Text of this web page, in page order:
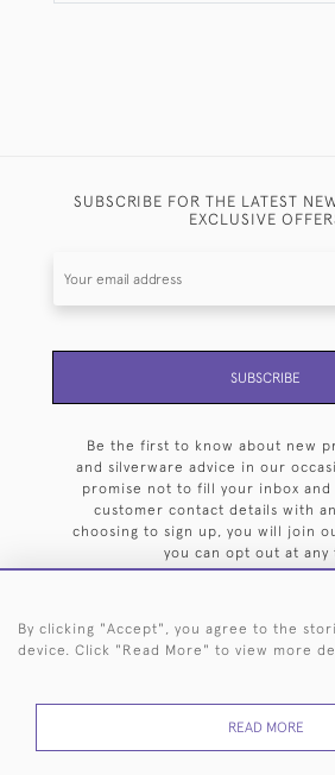
SUBSCRIBE FOR THE LATEST
EXCLUSIVE
SUBSCRIBE
Be the first to know about new
and silverware advice in our
promise not to fill your inbox and
customer contact details with
choosing to sign up, you will join
you can opt out at any
44 (0)20 7242
By clicking "Accept", you agree to the
device. Click "Read More" to view more
READ MORE